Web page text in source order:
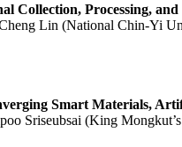
Collection, Processing,
Lin (National Chin-Yi
Smart Materials,
Sriseubsai (King